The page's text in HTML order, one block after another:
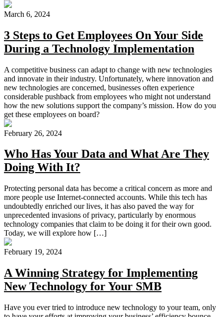
March 6, 2024
3 Steps to Get Employees On Your Side
During a Technology Implementation
A competitive business can adapt to change with new technologies
and innovate in their industry. Unfortunately, where innovation and
new technologies are concerned, businesses often experience
considerable pushback from employees who might not understand
how the new solutions support the company’s mission. How do you
get these employees on board?
February 26, 2024
Who Has Your Data and What Are They
Doing With It?
Protecting personal data has become a critical concern as more and
more people use Internet-connected accounts. While this tech has
undoubtedly enriched our lives, it has also paved the way for
unprecedented invasions of privacy, particularly by enormous
technology companies that claim to be doing it for their own good.
Today, we will explore how […]
February 19, 2024
A Winning Strategy for Implementing
New Technology for Your SMB
Have you ever tried to introduce new technology to your team, only